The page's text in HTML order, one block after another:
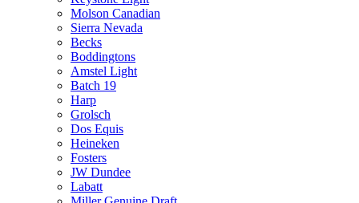
Molson Canadian
Sierra Nevada
Becks
Boddingtons
Amstel Light
Batch 19
Harp
Grolsch
Dos Equis
Heineken
Fosters
JW Dundee
Labatt